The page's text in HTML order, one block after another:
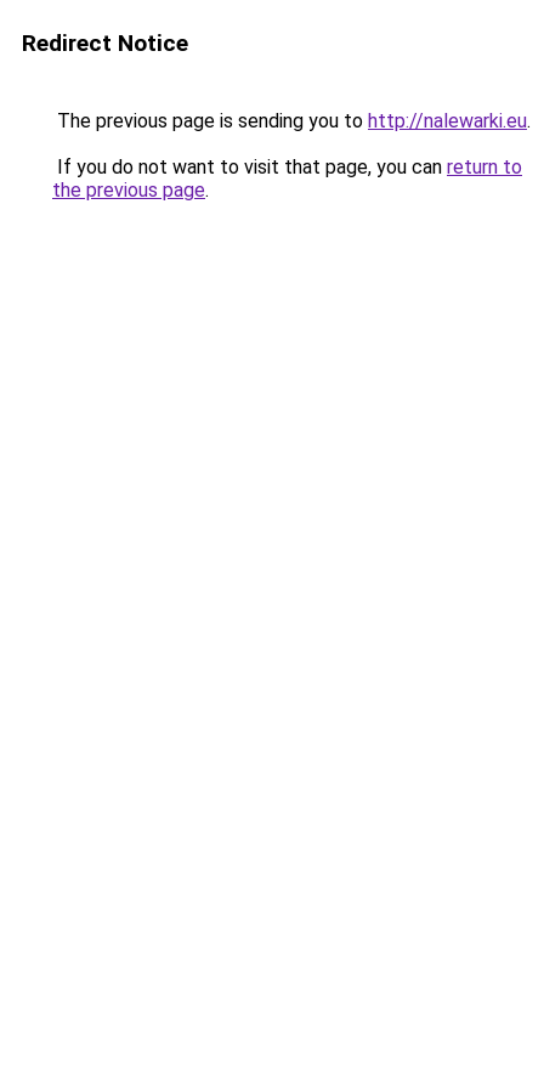
Redirect Notice
The previous page is sending you to http://nalewarki.eu.
If you do not want to visit that page, you can return to
the previous page.